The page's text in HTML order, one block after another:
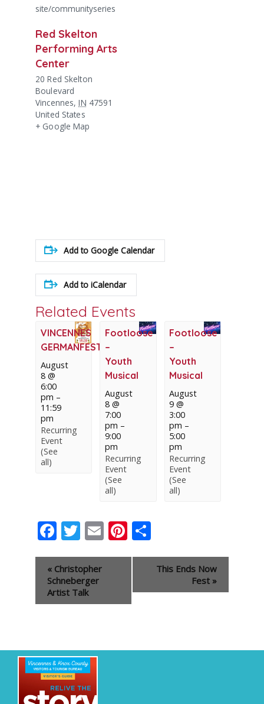
site/communityseries
Red Skelton
Performing Arts
Center
20 Red Skelton
Boulevard
Vincennes, IN 47591
United States
+ Google Map
Add to Google Calendar
Add to iCalendar
Related Events
VINCENNES
GERMANFEST
August
8 @
6:00
pm –
11:59
pm
Recurring
Event
(See
all)
Footloose
–
Youth
Musical
August
8 @
7:00
pm –
9:00
pm
Recurring
Event
(See
all)
Footloose
–
Youth
Musical
August
9 @
3:00
pm –
5:00
pm
Recurring
Event
(See
all)
Facebook
Twitter
EmailPinterest
Event
Navigation
« Christopher
Schneberger
Artist Talk
This Ends Now
Fest »